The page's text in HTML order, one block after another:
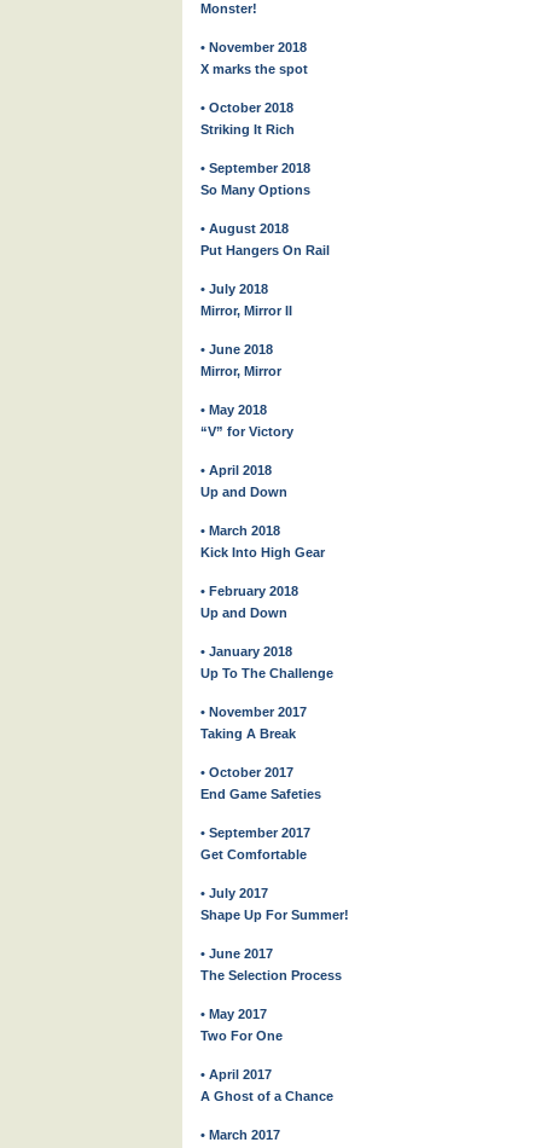
Monster!
• November 2018
X marks the spot
• October 2018
Striking It Rich
• September 2018
So Many Options
• August 2018
Put Hangers On Rail
• July 2018
Mirror, Mirror II
• June 2018
Mirror, Mirror
• May 2018
“V” for Victory
• April 2018
Up and Down
• March 2018
Kick Into High Gear
• February 2018
Up and Down
• January 2018
Up To The Challenge
• November 2017
Taking A Break
• October 2017
End Game Safeties
• September 2017
Get Comfortable
• July 2017
Shape Up For Summer!
• June 2017
The Selection Process
• May 2017
Two For One
• April 2017
A Ghost of a Chance
• March 2017